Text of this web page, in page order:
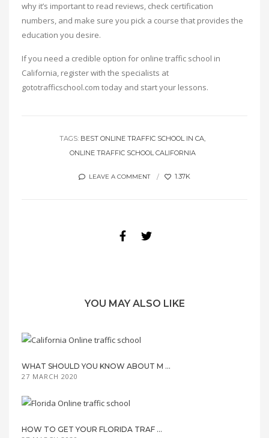
why it’s important to read reviews, check certification
numbers, and make sure you pick a course that provides the
education you desire.
If you need a credible option for online traffic school in
California, register with the specialists at
gototrafficschool.com today and start your lessons.
TAGS: BEST ONLINE TRAFFIC SCHOOL IN CA
ONLINE TRAFFIC SCHOOL CALIFORNIA
LEAVE A COMMENT 1.37K
YOU MAY ALSO LIKE
WHAT SHOULD YOU KNOW ABOUT M ...
27 MARCH 2020
HOW TO GET YOUR FLORIDA TRAF ...